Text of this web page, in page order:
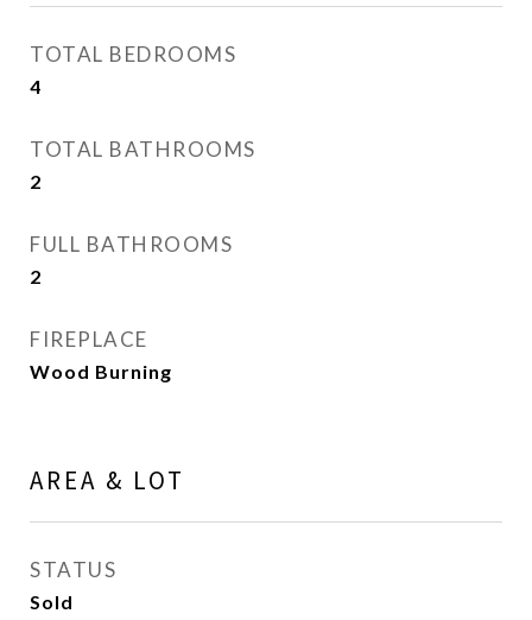
TOTAL BEDROOMS
4
TOTAL BATHROOMS
2
FULL BATHROOMS
2
FIREPLACE
Wood Burning
AREA & LOT
STATUS
Sold